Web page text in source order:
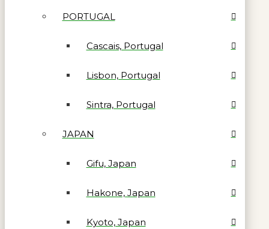
PORTUGAL
Cascais, Portugal
Lisbon, Portugal
Sintra, Portugal
JAPAN
Gifu, Japan
Hakone, Japan
Kyoto, Japan